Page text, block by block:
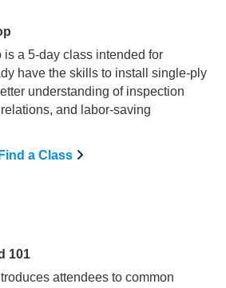
is a 5-day class intended for
have the skills to install single-ply
understanding of inspection
and labor-saving
Find a Class
101
attendees to common